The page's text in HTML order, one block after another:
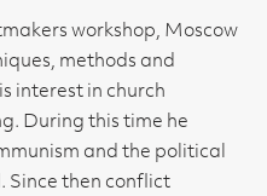
workshop, Moscow
methods and
interest in church
During this time he
and the political
Since then conflict